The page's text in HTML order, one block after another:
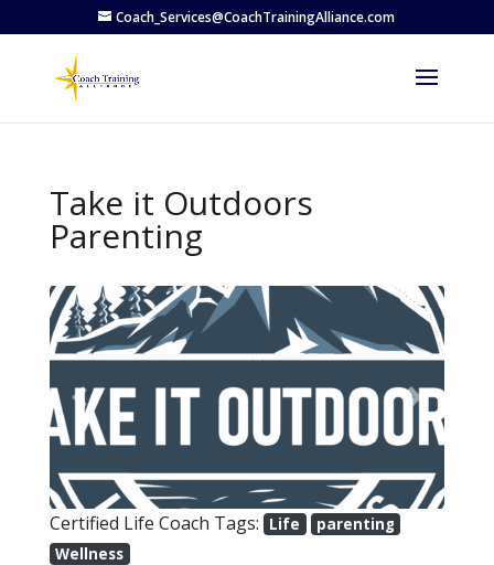
Coach_Services@CoachTrainingAlliance.com
Take it Outdoors
Parenting
Previous Next
Certified Life Coach Tags: Life
parenting
Wellness